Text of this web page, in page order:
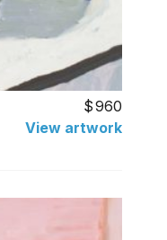
960
View artwork